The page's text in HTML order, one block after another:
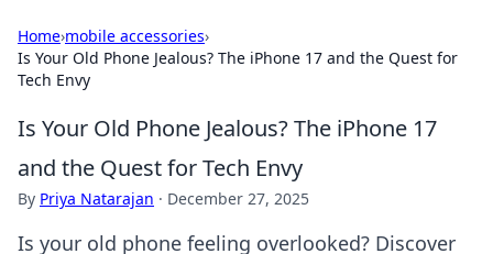
Home›mobile accessories›
Is Your Old Phone Jealous? The iPhone 17 and the Quest for
Tech Envy
Is Your Old Phone Jealous? The iPhone 17
and the Quest for Tech Envy
By Priya Natarajan · December 27, 2025
Is your old phone feeling overlooked? Discover